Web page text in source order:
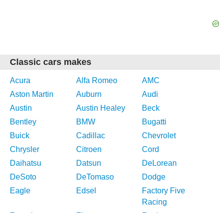
Classic cars makes
Acura Alfa Romeo
AMC
Aston Martin
Auburn
Audi
Austin
Austin Healey
Beck
Bentley
BMW
Bugatti
Buick
Cadillac
Chevrolet
Chrysler
Citroen
Cord
Daihatsu
Datsun
DeLorean
DeSoto
DeTomaso
Dodge
Eagle
Edsel
Factory Five
Racing